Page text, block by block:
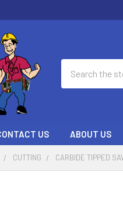
US ABOUT US
CUTTING CARBIDE TIPPED